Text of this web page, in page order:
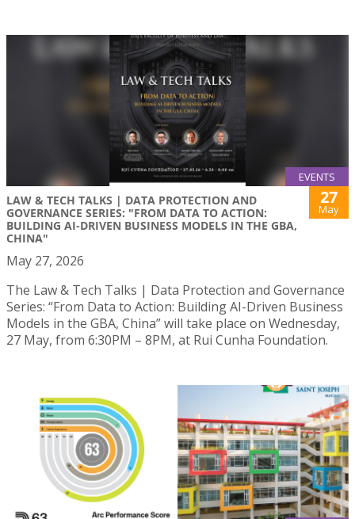
EVENTS
LAW & TECH TALKS | DATA PROTECTION AND
GOVERNANCE SERIES: "FROM DATA TO ACTION:
BUILDING AI-DRIVEN BUSINESS MODELS IN THE GBA,
CHINA"
27
May
May 27, 2026
The Law & Tech Talks | Data Protection and Governance
Series: “From Data to Action: Building AI-Driven Business
Models in the GBA, China” will take place on Wednesday,
27 May, from 6:30PM – 8PM, at Rui Cunha Foundation.